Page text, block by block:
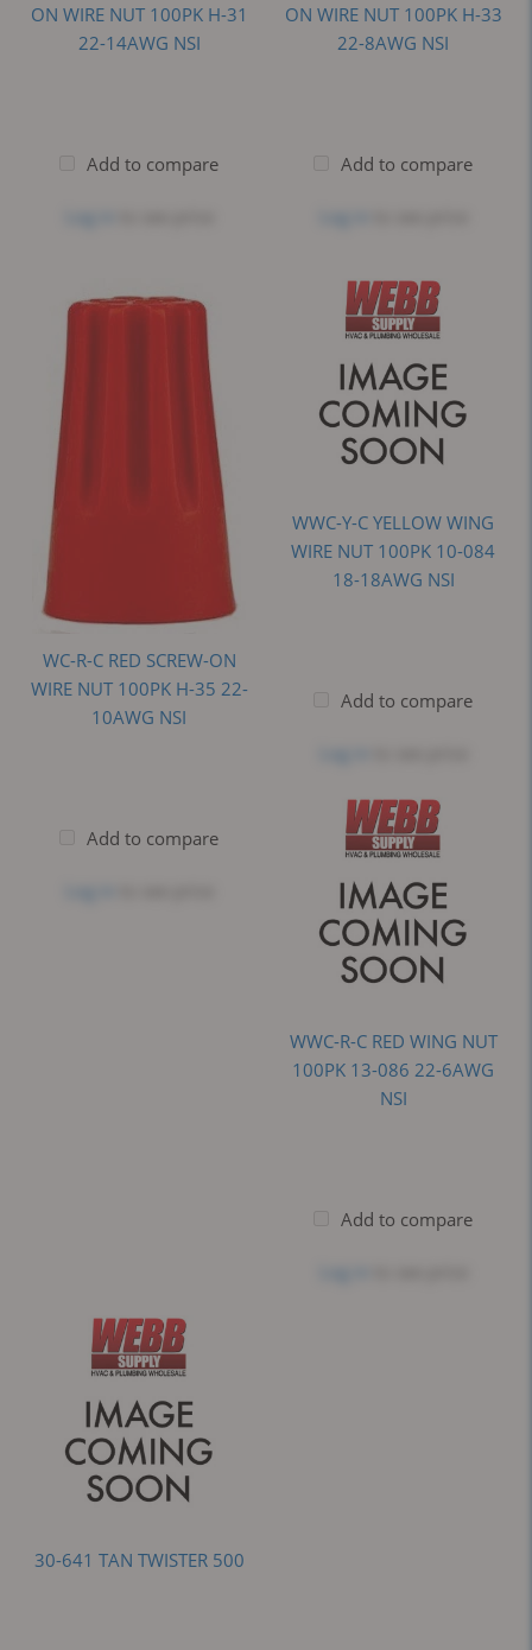
ON WIRE NUT 100PK H-31
22-14AWG NSI
Add to compare
ON WIRE NUT 100PK H-33
22-8AWG NSI
Add to compare
WC-R-C RED SCREW-ON
WIRE NUT 100PK H-35 22-
10AWG NSI
Add to compare
WWC-Y-C YELLOW WING
WIRE NUT 100PK 10-084
18-18AWG NSI
Add to compare
WWC-R-C RED WING NUT
100PK 13-086 22-6AWG
NSI
Add to compare
30-641 TAN TWISTER 500